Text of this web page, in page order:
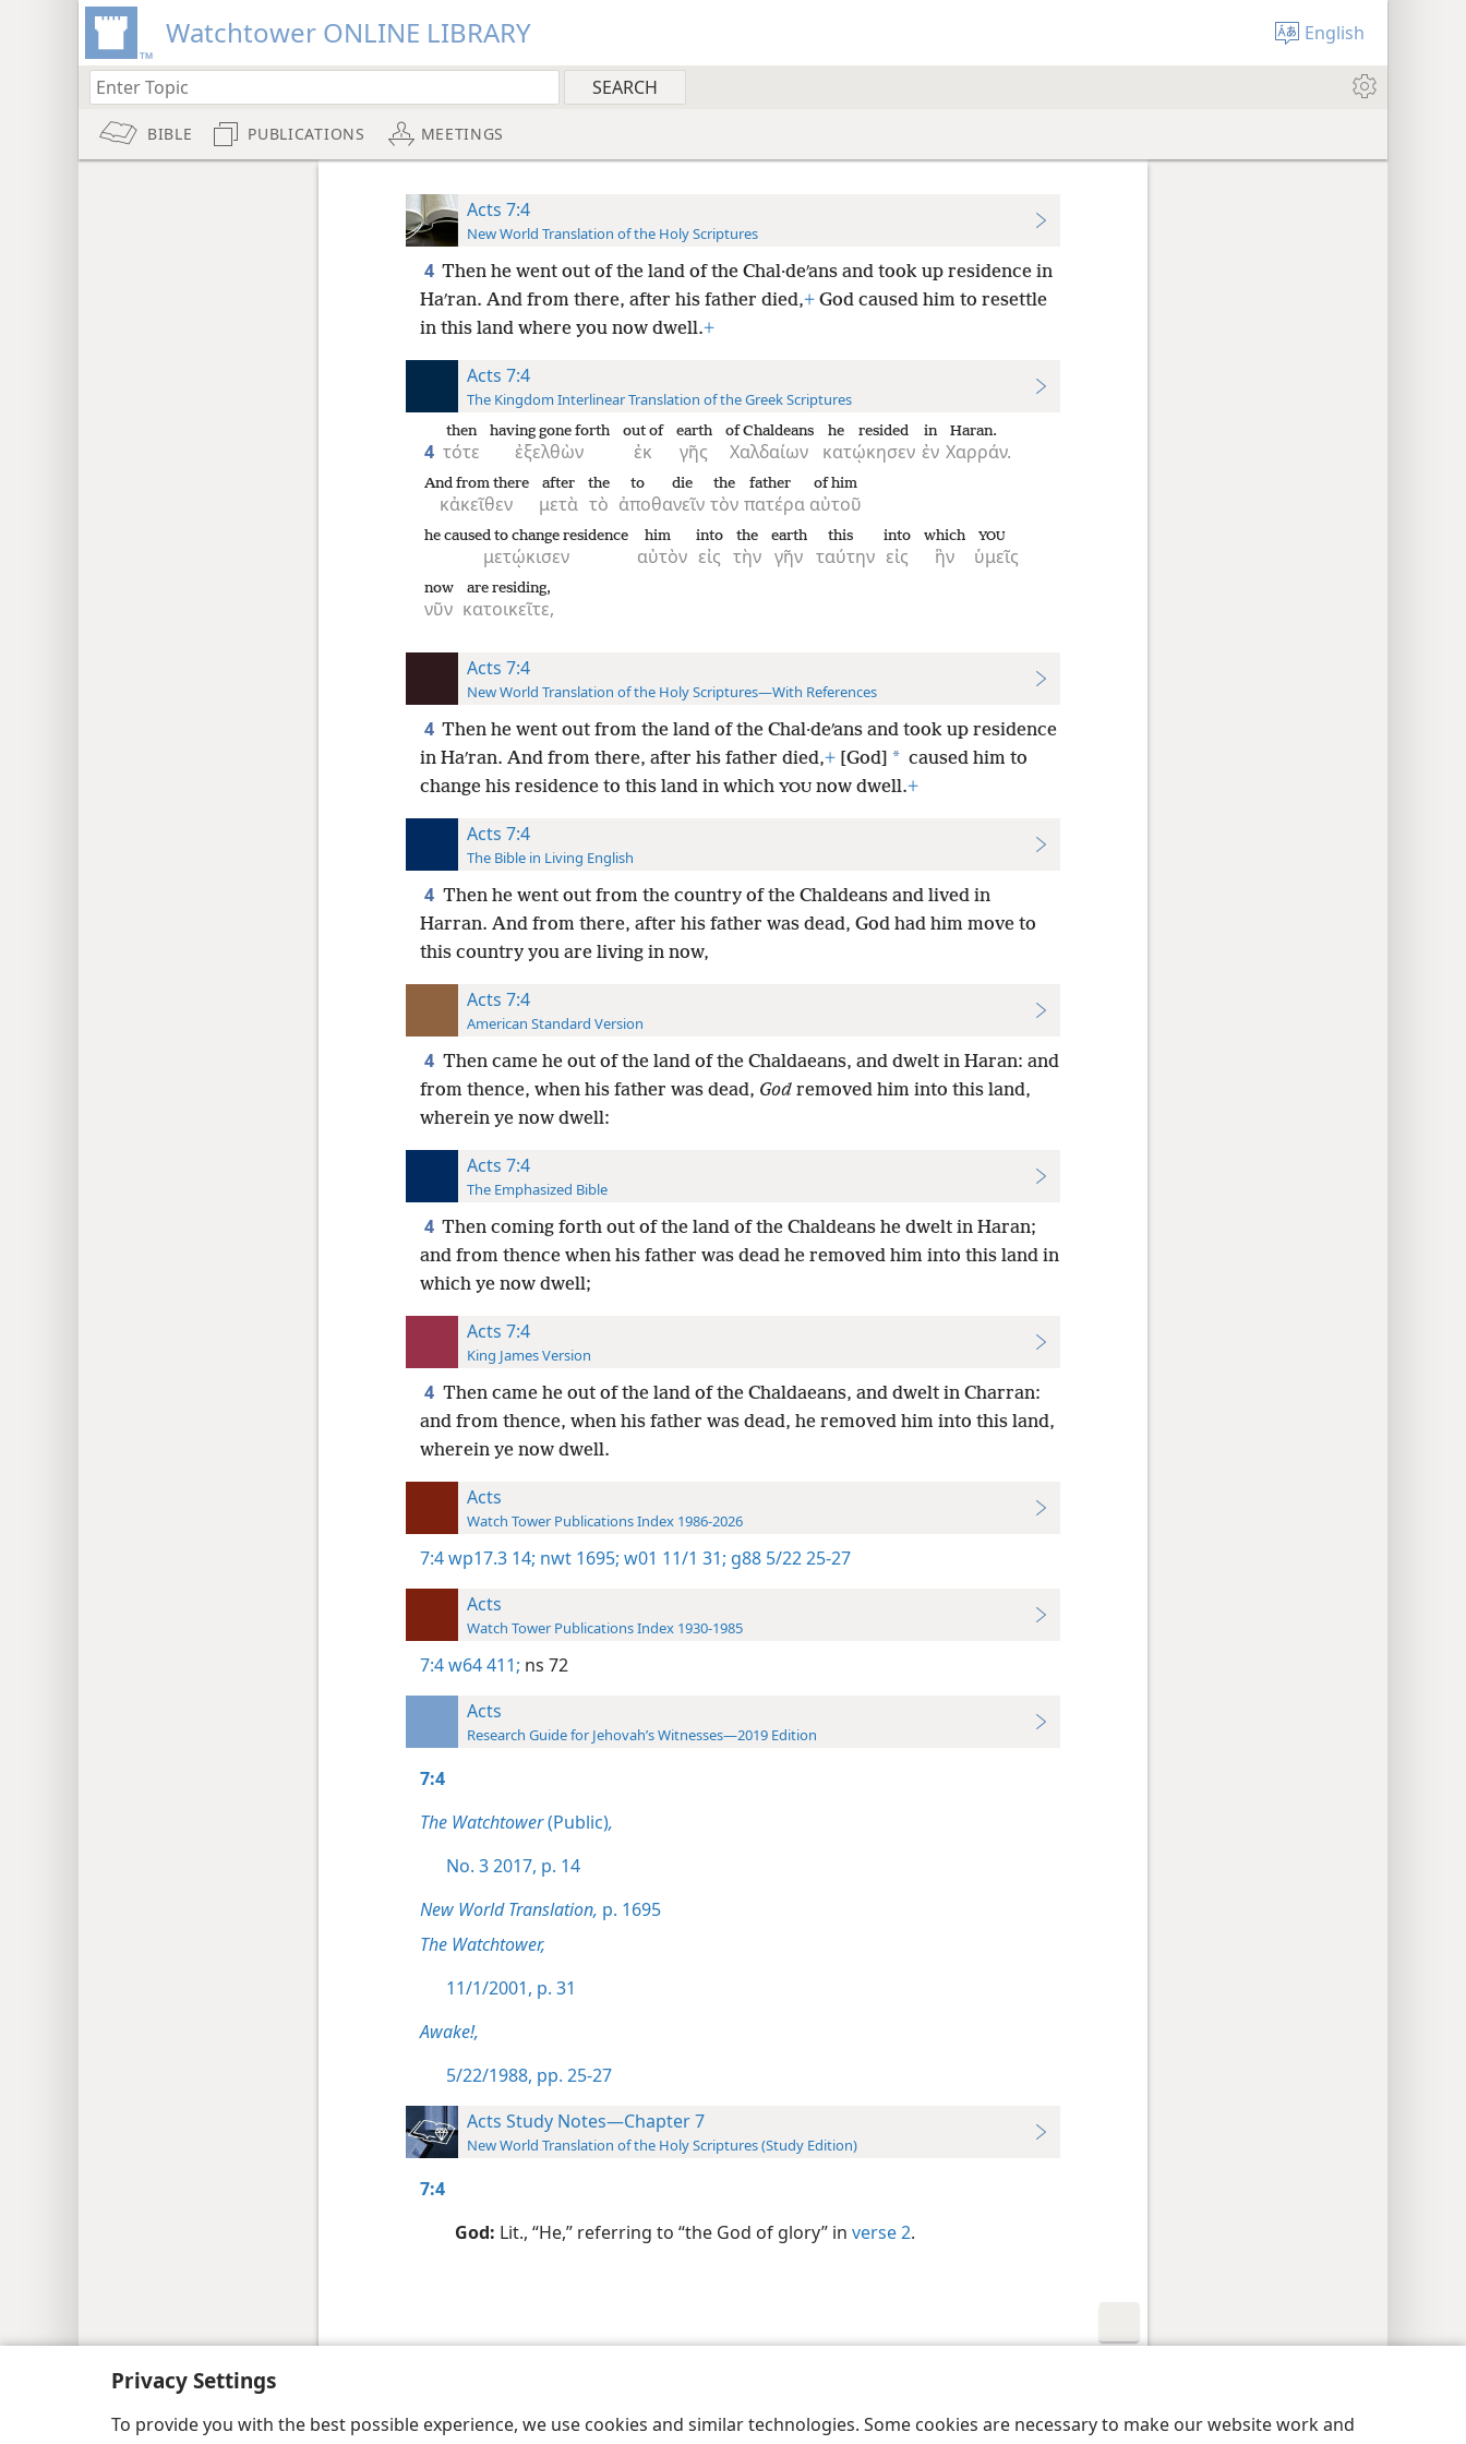
Privacy Settings
To provide you with the best possible experience, we use cookies and similar technologies. Some cookies are necessary to make our website work and
Watchtower ONLINE LIBRARY English
BIBLE PUBLICATIONS MEETINGS
Acts 7:4
New World Translation of the Holy Scriptures
4 Then he went out of the land of the Chal·deʹans and took up residence in
Haʹran. And from there, after his father died,+God caused him to resettle
in this land where you now dwell.+
Acts 7:4
The Kingdom Interlinear Translation of the Greek Scriptures
4 τότε
then
ἐξελθὼν
having gone forth
ἐκ
out of
γῆς
earth
Χαλδαίων
of Chaldeans
κατῴκησεν
he resided
ἐν
in
Χαρράν.
Haran.
κἀκεῖθεν
And from there
μετὰ
after
τὸ
the
ἀποθανεῖν
to die
τὸν
the
πατέρα
father
αὐτοῦ
of him
μετῴκισεν
he caused to change residence
αὐτὸν
him
εἰς
into
τὴν
the
γῆν
earth
ταύτην
this
εἰς
into
ἣν
which
ὑμεῖς
YOU
νῦν
now
κατοικεῖτε,
are residing,
Acts 7:4
New World Translation of the Holy Scriptures—With References
4 Then he went out from the land of the Chal·deʹans and took up residence
in Haʹran. And from there, after his father died,+[God] * caused him to
change his residence to this land in which YOUnow dwell.+
Acts 7:4
The Bible in Living English
4 Then he went out from the country of the Chaldeans and lived in
Harran. And from there, after his father was dead, God had him move to
this country you are living in now,
Acts 7:4
American Standard Version
4 Then came he out of the land of the Chaldaeans, and dwelt in Haran: and
from thence, when his father was dead, Godremoved him into this land,
wherein ye now dwell:
Acts 7:4
The Emphasized Bible
4 Then coming forth out of the land of the Chaldeans he dwelt in Haran;
and from thence when his father was dead he removed him into this land in
which ye now dwell;
Acts 7:4
King James Version
4 Then came he out of the land of the Chaldaeans, and dwelt in Charran:
and from thence, when his father was dead, he removed him into this land,
wherein ye now dwell.
Acts
Watch Tower Publications Index 1986-2026
7:4wp17.3 14; nwt 1695; w01 11/1 31; g88 5/22 25-27
Acts
Watch Tower Publications Index 1930-1985
7:4w64 411; ns 72
Acts
Research Guide for Jehovah’s Witnesses—2019 Edition
7:4
The Watchtower(Public),
No. 3 2017, p. 14
New World Translation, p. 1695
The Watchtower,
11/1/2001, p. 31
Awake!,
5/22/1988, pp. 25-27
Acts Study Notes—Chapter 7
New World Translation of the Holy Scriptures (Study Edition)
7:4
God: Lit., “He,” referring to “the God of glory” in verse 2.